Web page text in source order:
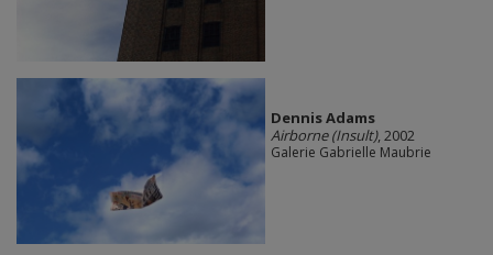
Dennis Adams
Airborne (Insult), 2002
Galerie Gabrielle Maubrie